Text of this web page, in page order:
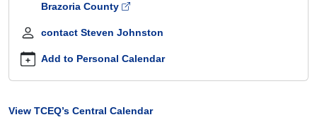
stakeholder
meeting
2026-
08-
26T16:30:00-
05:00
08-
Brazoria County
contact Steven Johnston
Add to Personal Calendar
View TCEQ’s Central Calendar